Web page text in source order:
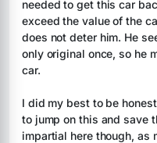
needed to get this car
exceed the value of the
does not deter him. He
only original once, so he
car.
I did my best to be
to jump on this and save
impartial here though, as